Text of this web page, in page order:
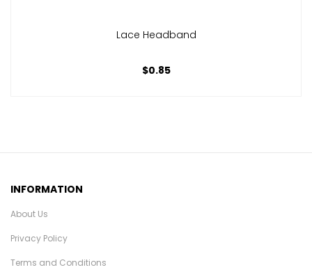
Lace Headband
$0.85
INFORMATION
About Us
Privacy Policy
Terms and Conditions